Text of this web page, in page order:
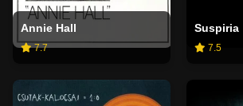
Annie Hall
7.7
Suspiria
7.5